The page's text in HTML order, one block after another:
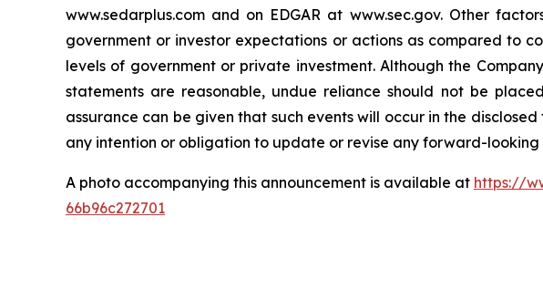
www.sedarplus.com and on EDGAR at www.sec.gov. Other
government or investor expectations or actions as compared to
levels of government or private investment. Although the
statements are reasonable, undue reliance should not be
assurance can be given that such events will occur in the
any intention or obligation to update or revise any forward-
A photo accompanying this announcement is available at https://
66b96c272701